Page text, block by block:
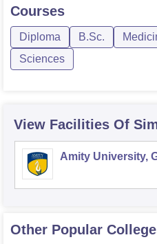
Courses
Diploma B.Sc.
Sciences
View Facilities Of
Amity University,
Other Popular